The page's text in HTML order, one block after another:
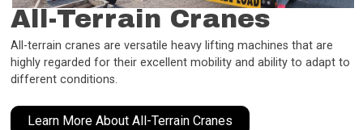
All-Terrain Cranes
All-terrain cranes are versatile heavy lifting machines that are
highly regarded for their excellent mobility and ability to adapt to
different conditions.
Learn More About All-Terrain Cranes